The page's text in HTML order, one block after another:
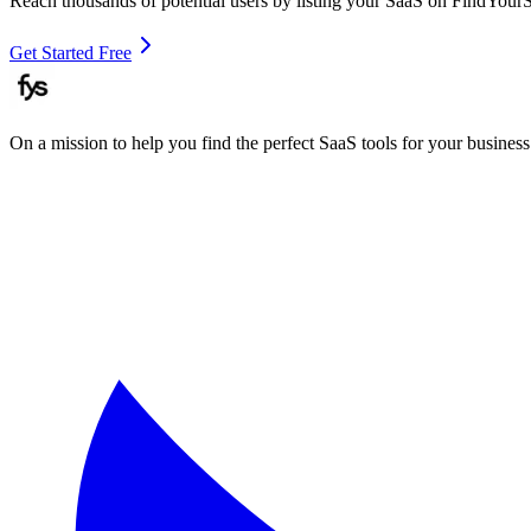
Get Started Free
On a mission to help you find the perfect SaaS tools for your business